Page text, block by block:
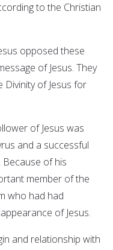
to the Christian
opposed these
of Jesus. They
of Jesus for
of Jesus was
and a successful
Because of his
member of the
who had had
of Jesus.
and relationship with